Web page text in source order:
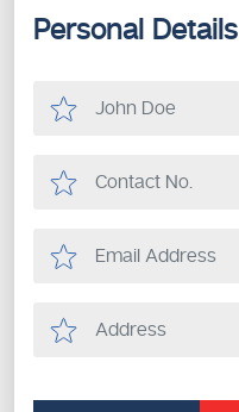
Personal Details